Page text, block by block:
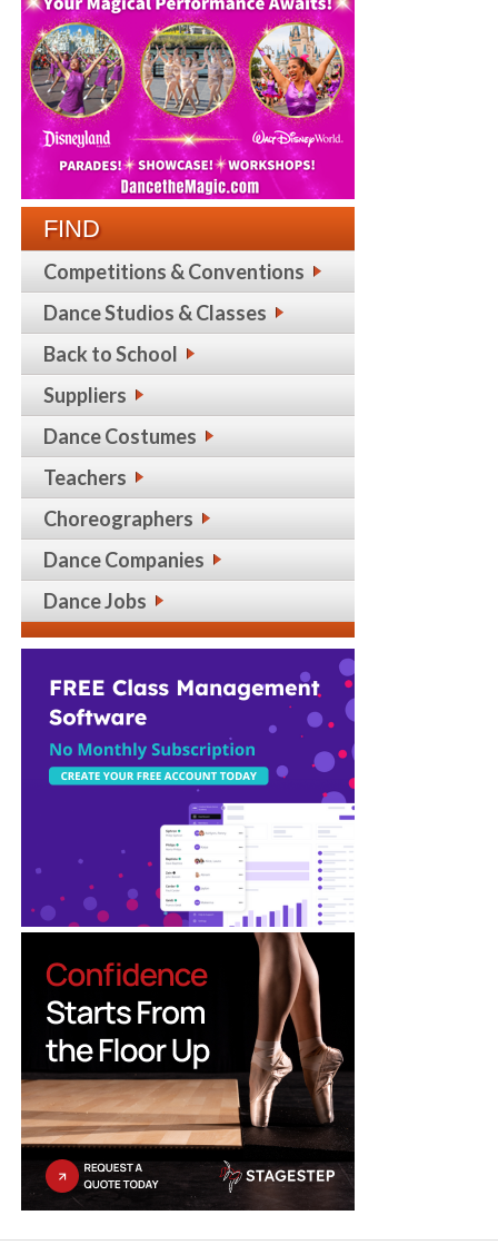
FIND
Competitions & Conventions
Dance Studios & Classes
Back to School
Suppliers
Dance Costumes
Teachers
Choreographers
Dance Companies
Dance Jobs